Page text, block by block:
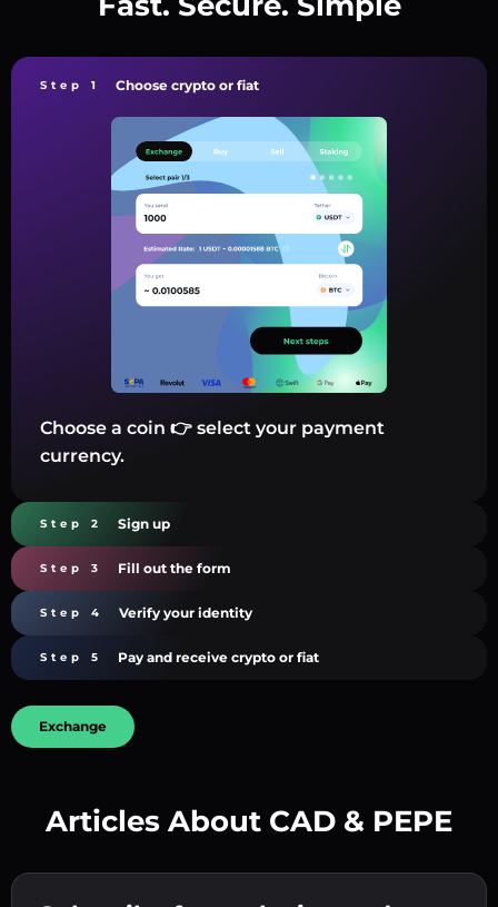
Step 1 Choose crypto or fiat
Choose a coin 👉 select your payment
currency.
Step 2 Sign up
Step 3 Fill out the form
Step 4 Verify your identity
Step 5 Pay and receive crypto or fiat
Exchange
Articles About CAD & PEPE